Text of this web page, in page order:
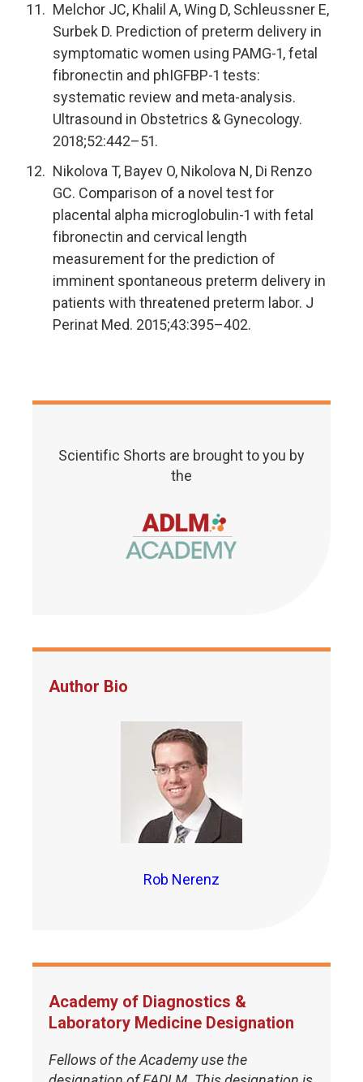
Melchor JC, Khalil A, Wing D, Schleussner E,
Surbek D. Prediction of preterm delivery in
symptomatic women using PAMG-1, fetal
fibronectin and phIGFBP-1 tests:
systematic review and meta-analysis.
Ultrasound in Obstetrics & Gynecology.
2018;52:442–51.
Nikolova T, Bayev O, Nikolova N, Di Renzo
GC. Comparison of a novel test for
placental alpha microglobulin-1 with fetal
fibronectin and cervical length
measurement for the prediction of
imminent spontaneous preterm delivery in
patients with threatened preterm labor. J
Perinat Med. 2015;43:395–402.
Scientific Shorts are brought to you by
the
Author Bio
Rob Nerenz
Academy of Diagnostics &
Laboratory Medicine Designation
Fellows of the Academy use the